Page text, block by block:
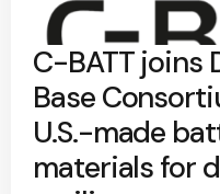
C-BATT joins
Base
U.S.-made
materials for